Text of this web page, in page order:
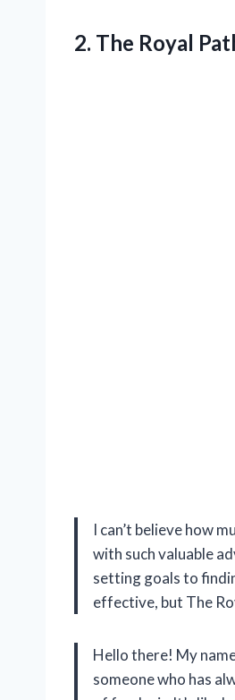
2. The Royal
I can’t believe how
with such valuable
setting goals to
effective, but The
Hello there! My
someone who has